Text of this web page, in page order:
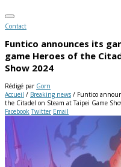
Contact
Funtico announces its
game Heroes of the
Show 2024
Rédigé par Gorn
Accueil / Breaking news / Funtico
the Citadel on Steam at Taipei Game
Facebook Twitter Email